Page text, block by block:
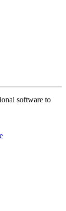
software to